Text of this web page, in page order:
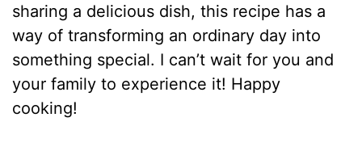
sharing a delicious dish, this recipe has a
way of transforming an ordinary day into
something special. I can’t wait for you and
your family to experience it! Happy
cooking!